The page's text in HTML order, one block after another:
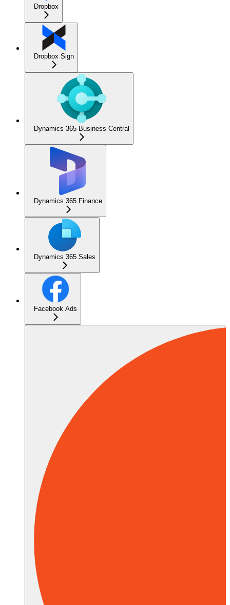
Dropbox
Dropbox Sign
Dynamics 365 Business Central
Dynamics 365 Finance
Dynamics 365 Sales
Facebook Ads